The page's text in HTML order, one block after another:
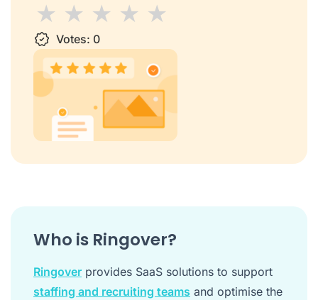
1 star2 stars
3 stars
4 stars5 stars
Votes: 0
Who is Ringover?
Ringover provides SaaS solutions to support
staffing and recruiting teams and optimise the